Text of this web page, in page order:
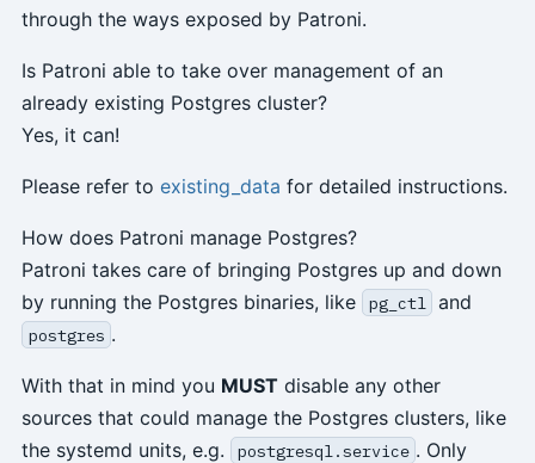
through the ways exposed by Patroni.
Is Patroni able to take over management of an
already existing Postgres cluster?
Yes, it can!
Please refer to existing_data for detailed instructions.
How does Patroni manage Postgres?
Patroni takes care of bringing Postgres up and down
by running the Postgres binaries, like
pg_ctl and
postgres .
With that in mind you MUSTdisable any other
sources that could manage the Postgres clusters, like
the systemd units, e.g.
postgresql.service . Only